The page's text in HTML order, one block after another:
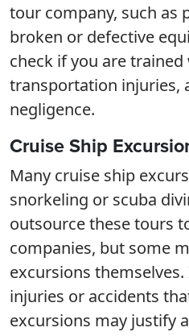
tour company, such as
broken or defective
check if you are trained
transportation injuries,
negligence.
Cruise Ship
Many cruise ship
snorkeling or scuba
outsource these tours
companies, but some
excursions
injuries or accidents
excursions may justify